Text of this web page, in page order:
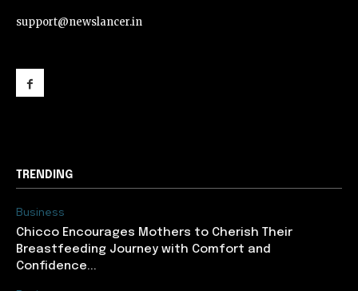
support@newslancer.in
TRENDING
Business
Chicco Encourages Mothers to Cherish Their
Breastfeeding Journey with Comfort and
Confidence...